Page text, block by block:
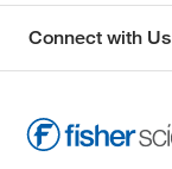
Connect with Us